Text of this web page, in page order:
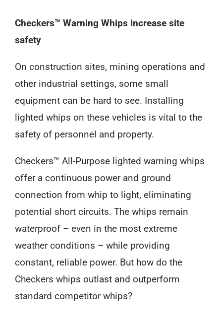
Checkers™ Warning Whips increase site
safety
On construction sites, mining operations and
other industrial settings, some small
equipment can be hard to see. Installing
lighted whips on these vehicles is vital to the
safety of personnel and property.
Checkers™ All-Purpose lighted warning whips
offer a continuous power and ground
connection from whip to light, eliminating
potential short circuits. The whips remain
waterproof – even in the most extreme
weather conditions – while providing
constant, reliable power. But how do the
Checkers whips outlast and outperform
standard competitor whips?